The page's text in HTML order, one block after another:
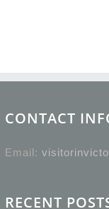
CONTACT
Email:
RECENT